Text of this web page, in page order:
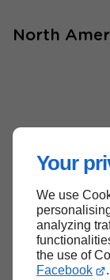
Your
We use
analyzing
the use of
Facebook
.
North